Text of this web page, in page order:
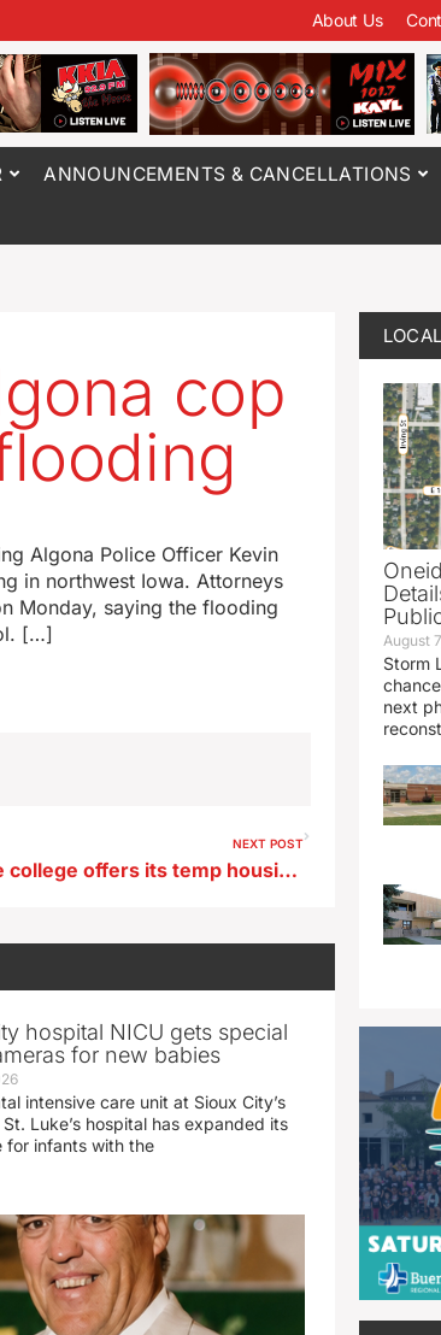
About Us
ANNOUNCEMENTS & CANCELLATIONS
cop
Algona Police Officer Kevin
in northwest Iowa. Attorneys
Monday, saying the flooding
[…]
NEXT POST
Fort Dodge college offers its temp housing apartments to flood victims
hospital NICU gets special
for new babies
intensive care unit at Sioux City’s
Luke’s hospital has expanded its
for infants with the
August
Storm
next